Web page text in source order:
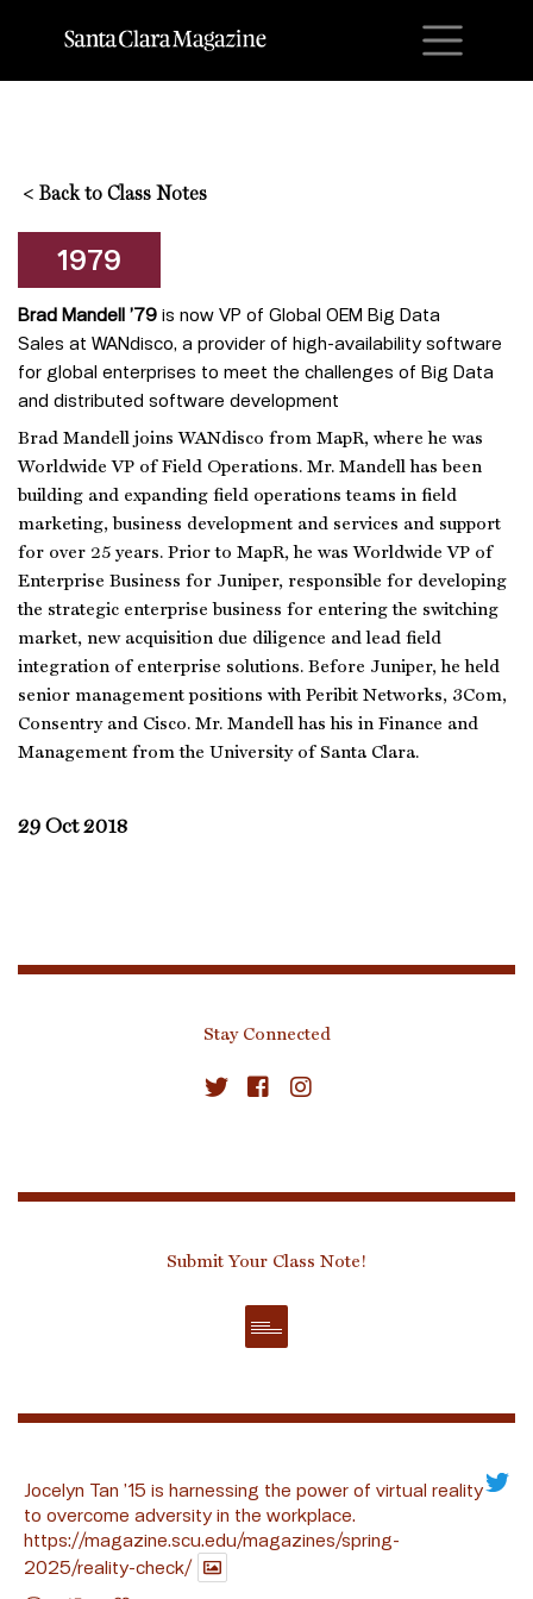
< Back to Class Notes
1979
Brad Mandell ’79 is now VP of Global OEM Big Data
Sales at WANdisco, a provider of high-availability software
for global enterprises to meet the challenges of Big Data
and distributed software development
Brad Mandell joins WANdisco from MapR, where he was
Worldwide VP of Field Operations. Mr. Mandell has been
building and expanding field operations teams in field
marketing, business development and services and support
for over 25 years. Prior to MapR, he was Worldwide VP of
Enterprise Business for Juniper, responsible for developing
the strategic enterprise business for entering the switching
market, new acquisition due diligence and lead field
integration of enterprise solutions. Before Juniper, he held
senior management positions with Peribit Networks, 3Com,
Consentry and Cisco. Mr. Mandell has his in Finance and
Management from the University of Santa Clara.
29 Oct 2018
Stay Connected
Submit Your Class Note!
Jocelyn Tan ’15 is harnessing the power of virtual reality
to overcome adversity in the workplace.
https://magazine.scu.edu/magazines/spring-
2025/reality-check/